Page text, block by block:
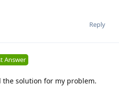
Reply
Answer
solution for my problem.